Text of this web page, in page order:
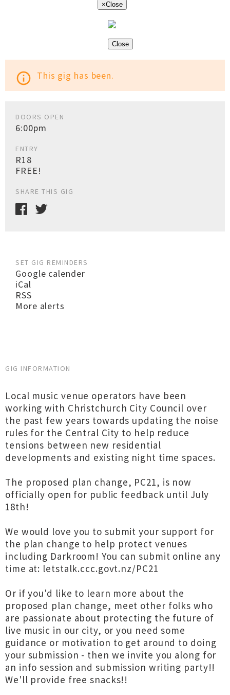
×Close
Close
info_outline This gig has been.
DOORS OPEN
6:00pm
ENTRY
R18
FREE!
SHARE THIS GIG
SET GIG REMINDERS
Google calender
iCal
RSS
More alerts
GIG INFORMATION
Local music venue operators have been
working with Christchurch City Council over
the past few years towards updating the noise
rules for the Central City to help reduce
tensions between new residential
developments and existing night time spaces.
The proposed plan change, PC21, is now
officially open for public feedback until July
18th!
We would love you to submit your support for
the plan change to help protect venues
including Darkroom! You can submit online any
time at: letstalk.ccc.govt.nz/PC21
Or if you'd like to learn more about the
proposed plan change, meet other folks who
are passionate about protecting the future of
live music in our city, or you need some
guidance or motivation to get around to doing
your submission - then we invite you along for
an info session and submission writing party!!
We'll provide free snacks!!